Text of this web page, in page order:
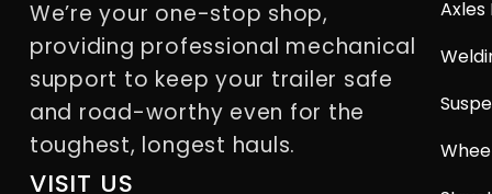
We’re your one-stop shop,
providing professional mechanical
support to keep your trailer safe
and road-worthy even for the
toughest, longest hauls.
VISIT US